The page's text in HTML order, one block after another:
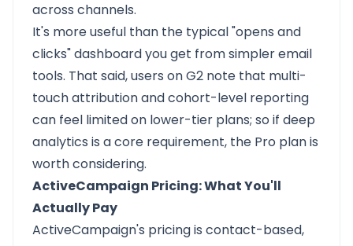
across channels.
It's more useful than the typical "opens and
clicks" dashboard you get from simpler email
tools. That said, users on G2 note that multi-
touch attribution and cohort-level reporting
can feel limited on lower-tier plans; so if deep
analytics is a core requirement, the Pro plan is
worth considering.
ActiveCampaign Pricing: What You'll
Actually Pay
ActiveCampaign's pricing is contact-based,